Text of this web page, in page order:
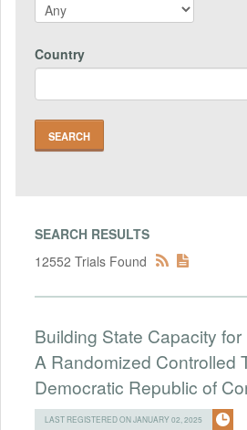
Country
SEARCH RESULTS
12552 Trials Found
Building State Capacity
A Randomized Controlled
Democratic Republic of
LAST REGISTERED ON JANUARY 02, 2025